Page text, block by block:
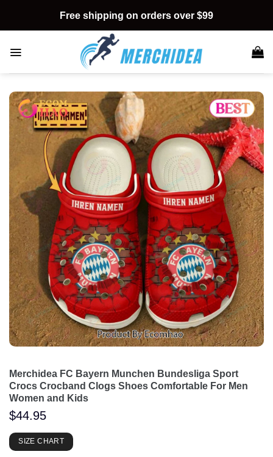
content
Free shipping on orders over $99
Merchidea FC Bayern Munchen Bundesliga Sport
Crocs Crocband Clogs Shoes Comfortable For Men
Women and Kids
$44.95
SIZE CHART